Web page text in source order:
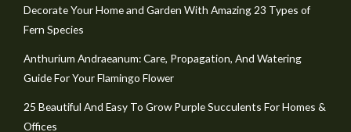
Decorate Your Home and Garden With Amazing 23 Types of
Fern Species
Anthurium Andraeanum: Care, Propagation, And Watering
Guide For Your Flamingo Flower
25 Beautiful And Easy To Grow Purple Succulents For Homes &
Offices